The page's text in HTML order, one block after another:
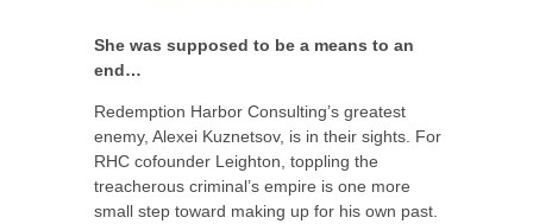
She was supposed to be a means to an
end…
Redemption Harbor Consulting’s greatest
enemy, Alexei Kuznetsov, is in their sights. For
RHC cofounder Leighton, toppling the
treacherous criminal’s empire is one more
small step toward making up for his own past.